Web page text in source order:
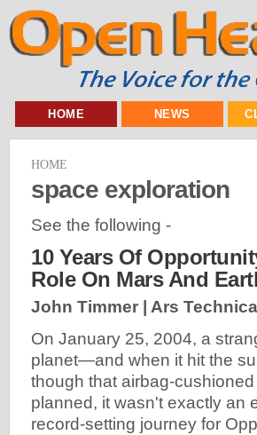
HOME NEWS
HOME
space exploration
See the following -
10 Years Of
Role On Mars And
John Timmer | Ars Technica
On January 25, 2004, a
planet—and when it hit the
though that airbag-
planned, it wasn't exactly an
record-setting journey for